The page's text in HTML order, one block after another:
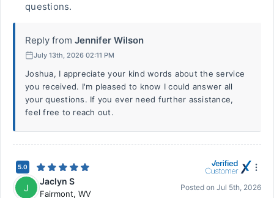
questions.
Reply from Jennifer Wilson
July 13th, 2026 02:11 PM
Joshua, I appreciate your kind words about the service
you received. I'm pleased to know I could answer all
your questions. If you ever need further assistance,
feel free to reach out.
5.0
J
Jaclyn S
Fairmont, WV
Posted on Jul 5th, 2026